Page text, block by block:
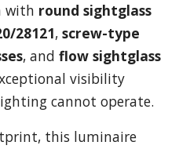
with round sightglass
28121, screw-type
, and flow sightglass
visibility
cannot operate.
this luminaire